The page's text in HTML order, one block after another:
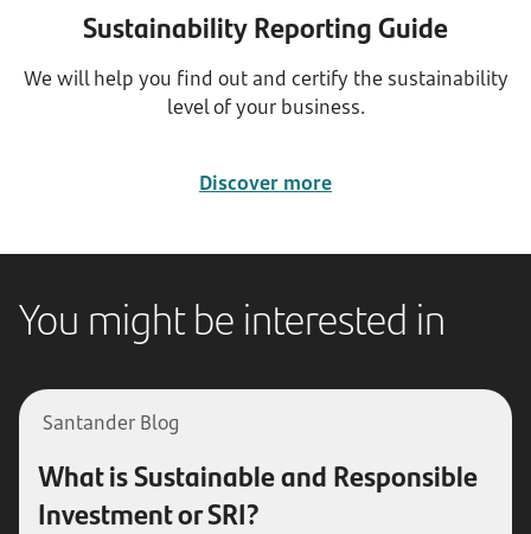
Sustainability Reporting Guide
We will help you find out and certify the sustainability
level of your business.
Discover more
You might be interested in
Santander Blog
What is Sustainable and Responsible
Investment or SRI?